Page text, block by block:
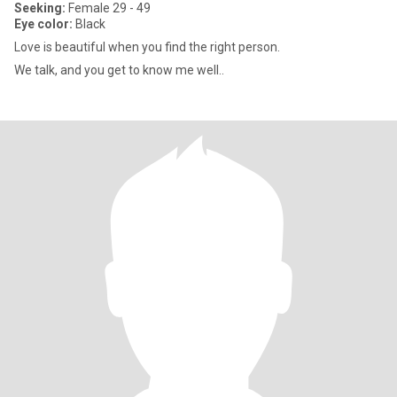
Seeking: Female 29 - 49
Eye color: Black
Love is beautiful when you find the right person.
We talk, and you get to know me well..